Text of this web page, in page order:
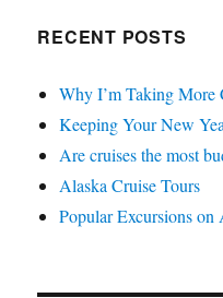
RECENT POSTS
Why I’m Taking More
Keeping Your New
Are cruises the most
Alaska Cruise Tours
Popular Excursions on